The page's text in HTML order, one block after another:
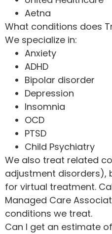
Aetna
What conditions does
We specialize in:
Anxiety
ADHD
Bipolar disorder
Depression
Insomnia
OCD
PTSD
Child Psychiatry
We also treat related
adjustment disorders),
for virtual treatment.
Managed Care
conditions we treat.
Can I get an estimate